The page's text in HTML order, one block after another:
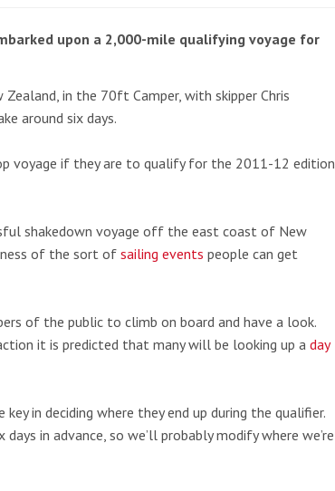
antifoul choice *sponsored post*
upon a 2,000-mile qualifying voyage for
in the 70ft Camper, with skipper Chris
around six days.
voyage if they are to qualify for the 2011-12 edition
shakedown voyage off the east coast of New
of the sort of sailing events people can get
of the public to climb on board and have a look.
it is predicted that many will be looking up a day
in deciding where they end up during the qualifier.
in advance, so we’ll probably modify where we’re